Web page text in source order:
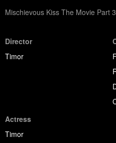
Mischievous Kiss The Movie Part
Director
Timor
Actress
Timor